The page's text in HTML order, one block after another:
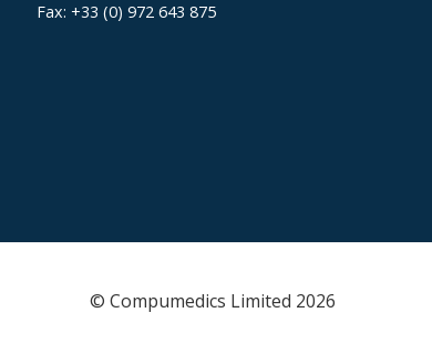
Fax: +33 (0) 972 643 875
© Compumedics Limited 2026